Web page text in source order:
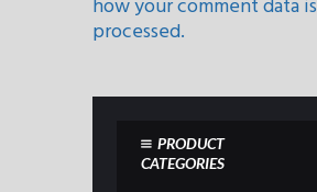
how your comment data is
processed.
PRODUCT
CATEGORIES